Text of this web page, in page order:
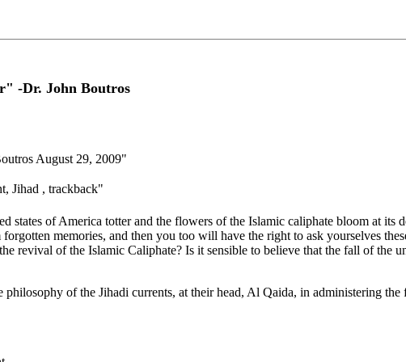
-Dr. John Boutros
August 29, 2009"
Jihad , trackback"
of America totter and ‎the flowers of the Islamic caliphate bloom at its
‎memories, and then you too will have the right to ask yourselves
revival of the Islamic Caliphate? Is it sensible to believe that the fall of the
of the ‎Jihadi currents, at their head, Al Qaida, in administering